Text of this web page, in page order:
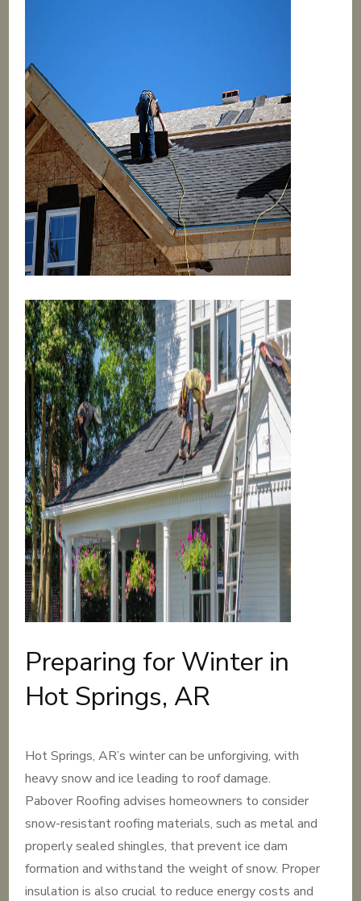
Preparing for Winter in
Hot Springs, AR
Hot Springs, AR’s winter can be unforgiving, with
heavy snow and ice leading to roof damage.
Pabover Roofing advises homeowners to consider
snow-resistant roofing materials, such as metal and
properly sealed shingles, that prevent ice dam
formation and withstand the weight of snow. Proper
insulation is also crucial to reduce energy costs and